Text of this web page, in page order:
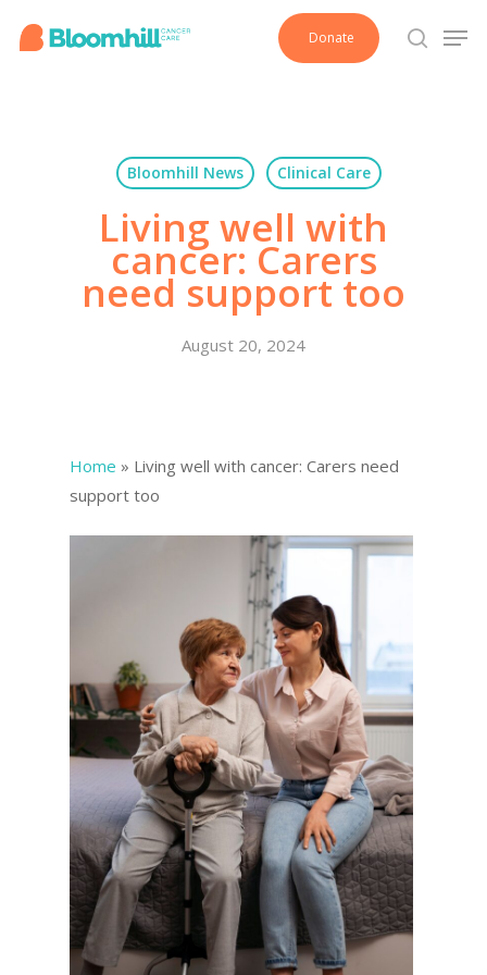
Donate
search
Bloomhill News Clinical Care
Living well with
cancer: Carers
need support too
August 20, 2024
Home » Living well with cancer: Carers need
support too